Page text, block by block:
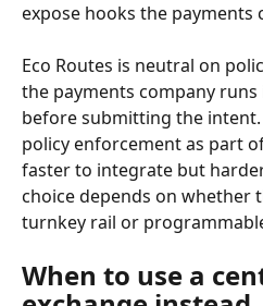
expose hooks the payments
Eco Routes is neutral on
the payments company
before submitting the intent.
policy enforcement as part
faster to integrate but
choice depends on whether
turnkey rail or
When to use a